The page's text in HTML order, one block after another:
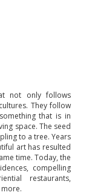
not only follows
They follow
that is in
space. The seed
to a tree. Years
art has resulted
time. Today, the
compelling
restaurants,